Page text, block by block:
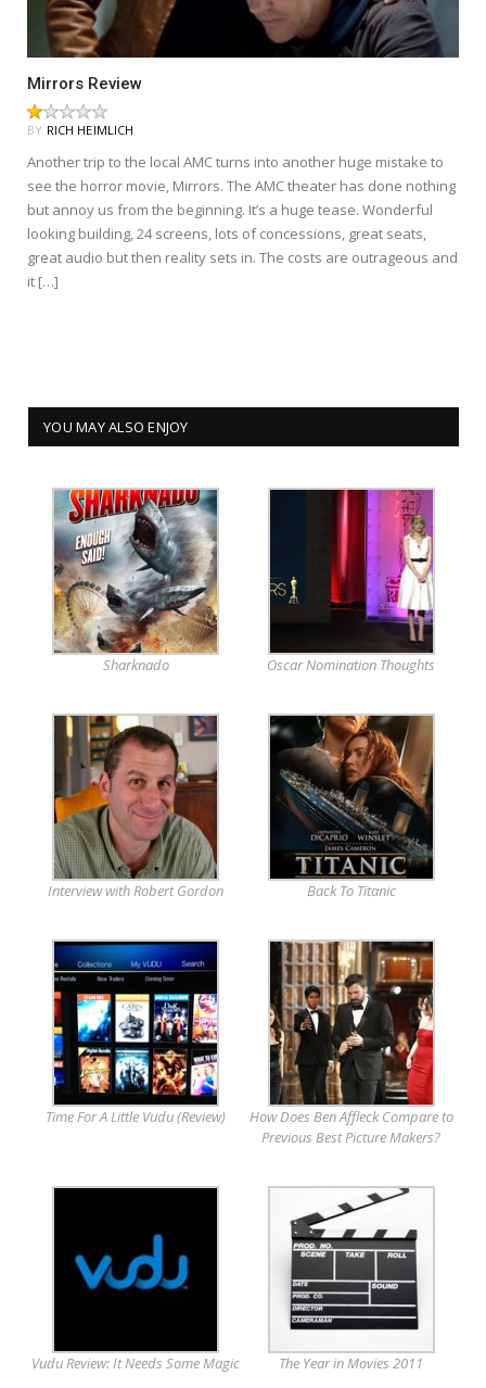
Mirrors Review
BY RICH HEIMLICH
Another trip to the local AMC turns into another huge mistake to
see the horror movie, Mirrors. The AMC theater has done nothing
but annoy us from the beginning. It’s a huge tease. Wonderful
looking building, 24 screens, lots of concessions, great seats,
great audio but then reality sets in. The costs are outrageous and
it […]
YOU MAY ALSO ENJOY
Sharknado Oscar Nomination Thoughts
Interview with Robert Gordon Back To Titanic
Time For A Little Vudu (Review)
How Does Ben Affleck Compare to
Previous Best Picture Makers?
Vudu Review: It Needs Some Magic The Year in Movies 2011